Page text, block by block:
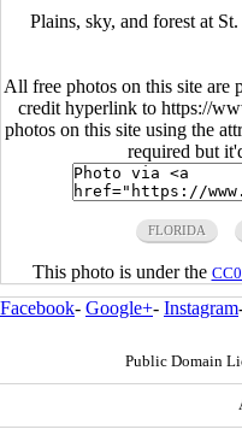
Plains, sky, and forest at
All free photos on this site are
credit hyperlink to https://
photos on this site using the
required but
FLORIDA
This photo is under the
Facebook- Google+- Instagram
Public Domain